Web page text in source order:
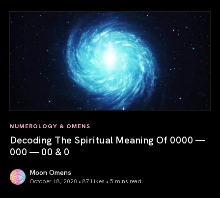
NUMEROLOGY & OMENS
Decoding The Spiritual Meaning Of 0000 —
000 — 00 & 0
Moon Omens
October 18, 2020 • 87 Likes • 5 mins read